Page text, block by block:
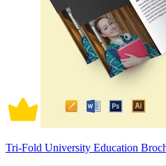
Tri-Fold University Education